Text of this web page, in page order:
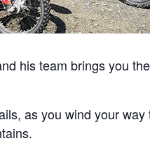
his team brings you
as you wind your